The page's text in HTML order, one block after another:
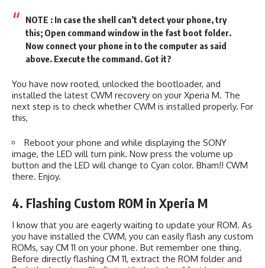
NOTE : In case the shell can’t detect your phone, try
this; Open command window in the fast boot folder.
Now connect your phone in to the computer as said
above. Execute the command. Got it?
You have now rooted, unlocked the bootloader, and
installed the latest CWM recovery on your Xperia M. The
next step is to check whether CWM is installed properly. For
this,
Reboot your phone and while displaying the SONY
image, the LED will turn pink. Now press the volume up
button and the LED will change to Cyan color. Bham!! CWM
there. Enjoy.
4. Flashing Custom ROM in Xperia M
I know that you are eagerly waiting to update your ROM. As
you have installed the CWM, you can easily flash any custom
ROMs, say CM 11 on your phone. But remember one thing.
Before directly flashing CM 11, extract the ROM folder and